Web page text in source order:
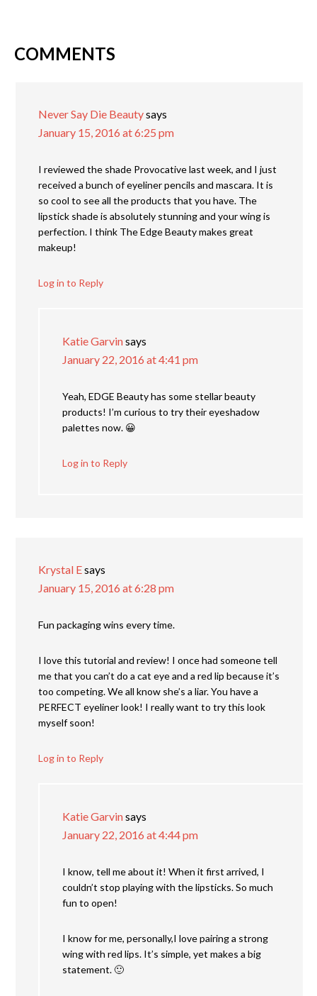
COMMENTS
Never Say Die Beautysays
January 15, 2016 at 6:25 pm
I reviewed the shade Provocative last week, and I just
received a bunch of eyeliner pencils and mascara. It is
so cool to see all the products that you have. The
lipstick shade is absolutely stunning and your wing is
perfection. I think The Edge Beauty makes great
makeup!
Log in to Reply
Katie Garvinsays
January 22, 2016 at 4:41 pm
Yeah, EDGE Beauty has some stellar beauty
products! I’m curious to try their eyeshadow
palettes now. 😀
Log in to Reply
Krystal Esays
January 15, 2016 at 6:28 pm
Fun packaging wins every time.
I love this tutorial and review! I once had someone tell
me that you can’t do a cat eye and a red lip because it’s
too competing. We all know she’s a liar. You have a
PERFECT eyeliner look! I really want to try this look
myself soon!
Log in to Reply
Katie Garvinsays
January 22, 2016 at 4:44 pm
I know, tell me about it! When it first arrived, I
couldn’t stop playing with the lipsticks. So much
fun to open!
I know for me, personally,I love pairing a strong
wing with red lips. It’s simple, yet makes a big
statement. 🙂